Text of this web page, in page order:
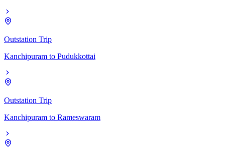
Outstation Trip
Kanchipuram to Pudukkottai
Outstation Trip
Kanchipuram to Rameswaram